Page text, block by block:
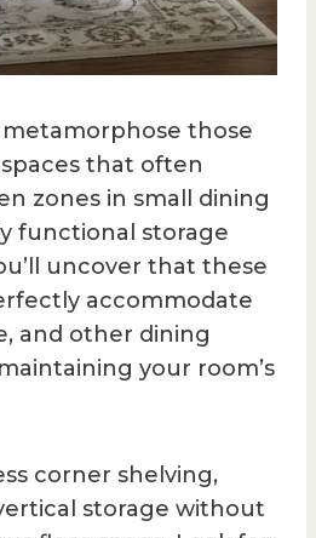
those
that often
zones in small dining
functional storage
uncover that these
accommodate
and other dining
your room’s
corner shelving,
storage without